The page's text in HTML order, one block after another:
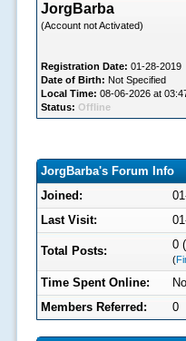
JorgBarba
(Account not Activated)
Registration Date: 01-28-2019
Date of Birth: Not Specified
Local Time: 08-06-2026 at
Status: Offline
JorgBarba's Forum Info
Joined:
Last Visit:
Total Posts: 0
(
Time Spent Online:
Members Referred:
0